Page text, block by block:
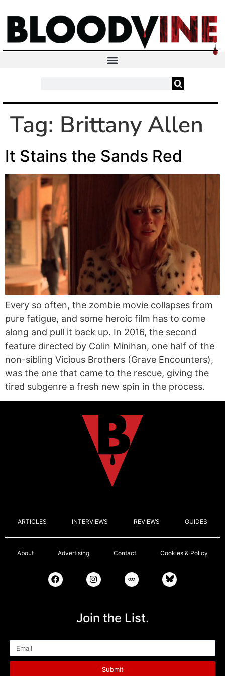
Tag: Brittany Allen
It Stains the Sands Red
Every so often, the zombie movie collapses from
pure fatigue, and some heroic film has to come
along and pull it back up. In 2016, the second
feature directed by Colin Minihan, one half of the
non-sibling Vicious Brothers (Grave Encounters),
was the one that came to the rescue, giving the
tired subgenre a fresh new spin in the process.
ARTICLES INTERVIEWS REVIEWS GUIDES
About Advertising Contact Cookies & Policy
Join the List.
Submit